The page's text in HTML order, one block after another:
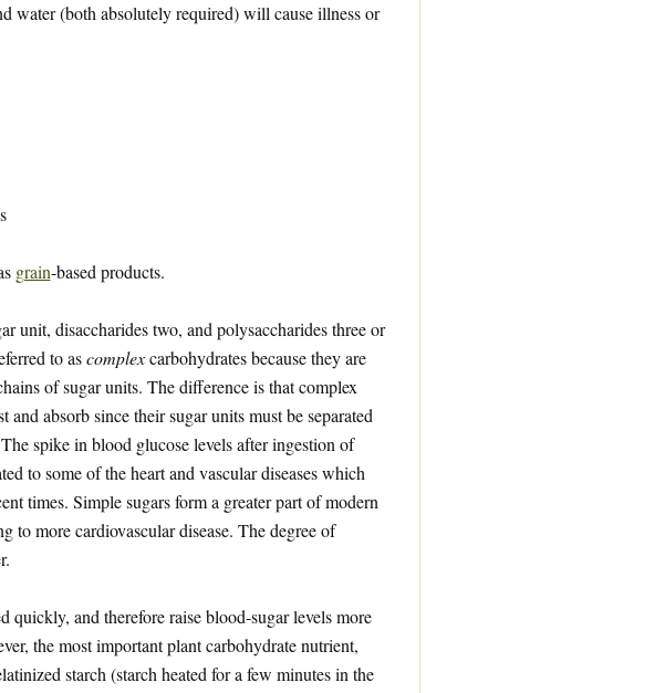
water (both absolutely required) will cause illness or
grain-based products.
unit, disaccharides two, and polysaccharides three or
to ascomplexcarbohydrates because they are
of sugar units. The difference is that complex
and absorb since their sugar units must be separated
spike in blood glucose levels after ingestion of
to some of the heart and vascular diseases which
times. Simple sugars form a greater part of modern
to more cardiovascular disease. The degree of
quickly, and therefore raise blood-sugar levels more
the most important plant carbohydrate nutrient,
starch (starch heated for a few minutes in the